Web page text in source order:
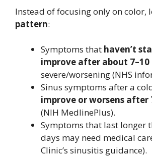
Instead of focusing only on color,
pattern:
Symptoms that haven’t
improve after about 7–10
severe/worsening (NHS
Sinus symptoms after a
improve or worsens after
(NIH MedlinePlus).
Symptoms that last longer
days may need medical
Clinic’s sinusitis guidance).